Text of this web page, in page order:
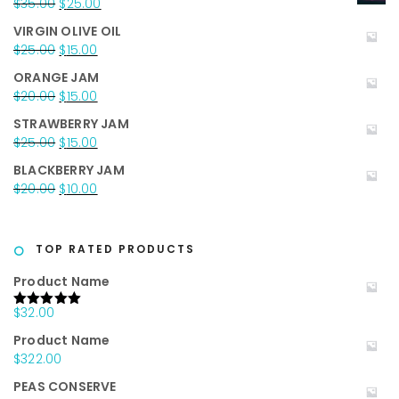
$35.00
was:
$35.00.
$25.00
is:
VIRGIN OLIVE OIL
$25.00 Original
was:
$25.00.
$15.00
is:
$15.00.
ORANGE JAM
$20.00 Original
was:
$20.00.
$15.00
is:
$15.00.
STRAWBERRY JAM
$25.00 Original
was:
$25.00.
$15.00
is:
$15.00.
BLACKBERRY JAM
$20.00 Original
$20.00.
$10.00
$10.00.
TOP RATED PRODUCTS
Product Name
Rated5.00
$32.00
Product Name
$322.00
PEAS CONSERVE